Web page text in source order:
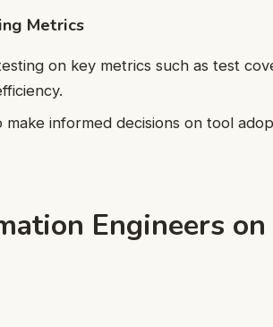
Metrics
on key metrics such as test
informed decisions on tool
Engineers